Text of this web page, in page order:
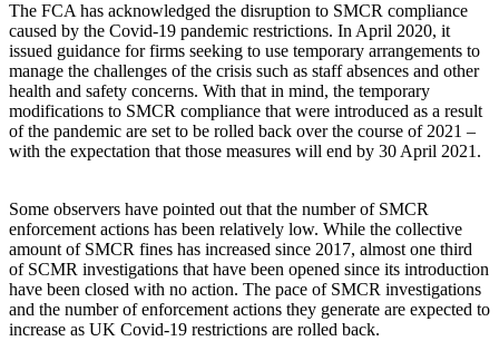
The FCA has acknowledged the disruption to SMCR compliance
caused by the Covid-19 pandemic restrictions. In April 2020, it
issued guidance for firms seeking to use temporary arrangements to
manage the challenges of the crisis such as staff absences and other
health and safety concerns. With that in mind, the temporary
modifications to SMCR compliance that were introduced as a result
of the pandemic are set to be rolled back over the course of 2021 –
with the expectation that those measures will end by 30 April 2021.
Some observers have pointed out that the number of SMCR
enforcement actions has been relatively low. While the collective
amount of SMCR fines has increased since 2017, almost one third
of SCMR investigations that have been opened since its introduction
have been closed with no action. The pace of SMCR investigations
and the number of enforcement actions they generate are expected to
increase as UK Covid-19 restrictions are rolled back.